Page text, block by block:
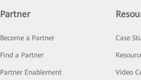
Partner
Become a Partner
Find a Partner
Partner Enablement
Case
Video